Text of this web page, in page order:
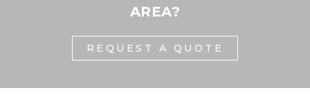
AREA?
REQUEST A QUOTE